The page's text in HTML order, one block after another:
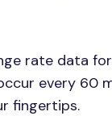
rate data
every 60
fingertips.